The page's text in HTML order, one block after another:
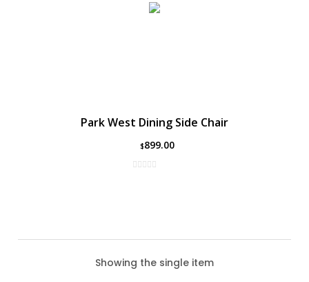
Park West Dining Side Chair
$899.00
Showing the single item